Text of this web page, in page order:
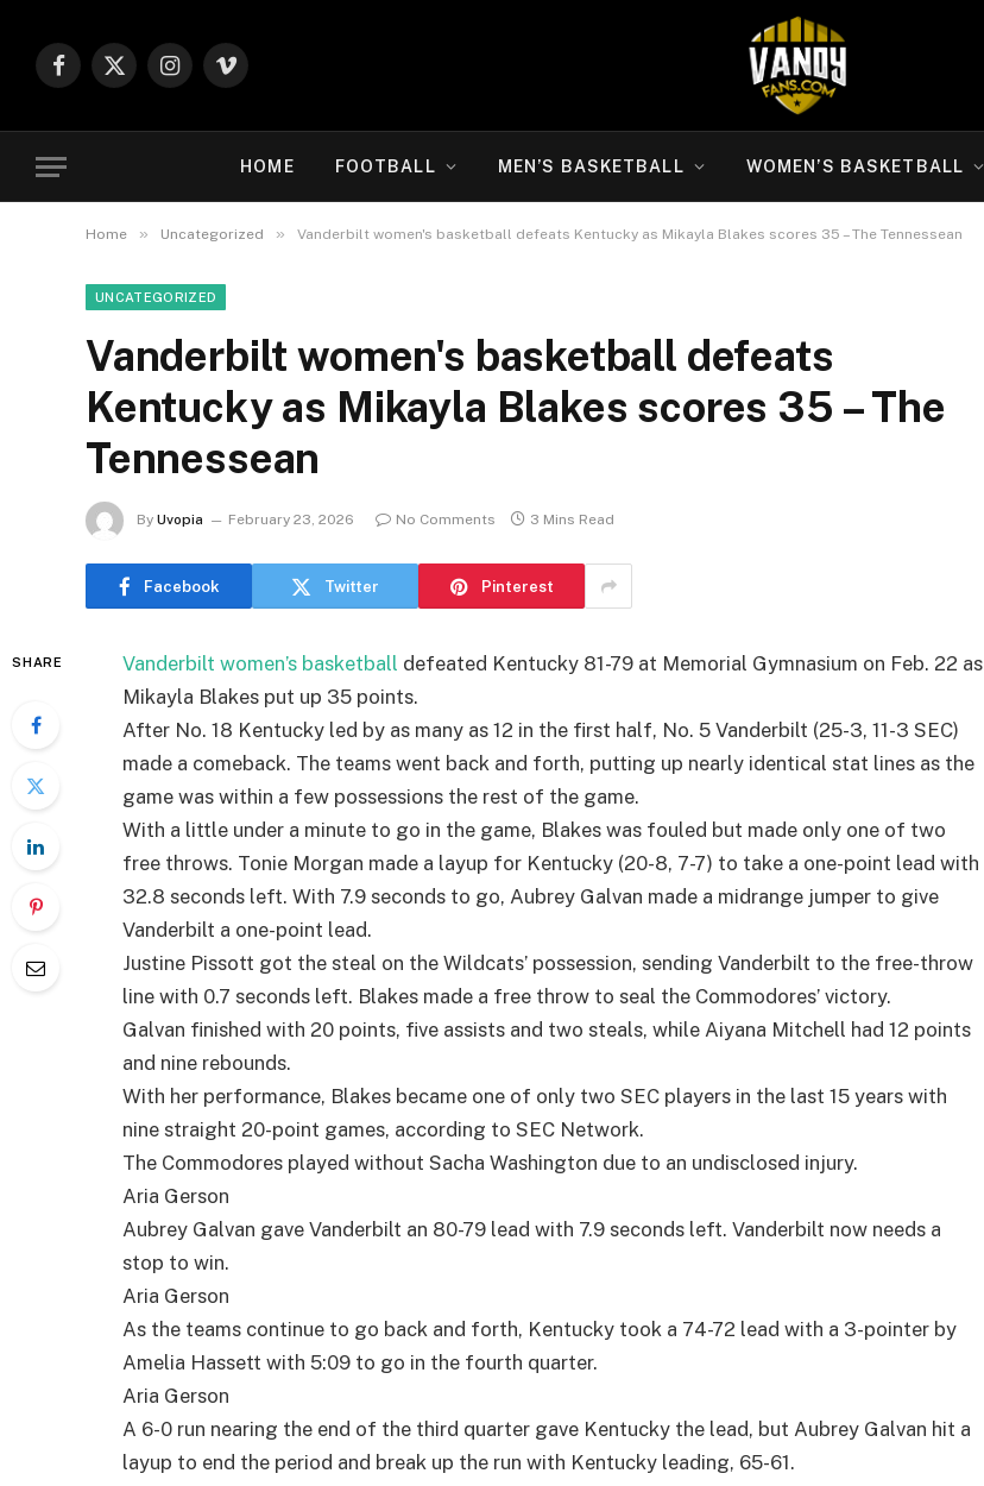
Facebook
X
Instagram
Vimeo
HOME FOOTBALL MEN’S BASKETBALL WOMEN’S BASKETBALL
Home » Uncategorized » Vanderbilt women's basketball defeats Kentucky as Mikayla Blakes scores 35 – The Tennessean
UNCATEGORIZED
Vanderbilt women's basketball defeats
Kentucky as Mikayla Blakes scores 35 – The
Tennessean
By Uvopia February 23, 2026 No Comments 3 Mins Read
Facebook Twitter Pinterest
SHARE Vanderbilt women’s basketball defeated Kentucky 81-79 at Memorial Gymnasium on Feb. 22 as
Mikayla Blakes put up 35 points.
After No. 18 Kentucky led by as many as 12 in the first half, No. 5 Vanderbilt (25-3, 11-3 SEC)
made a comeback. The teams went back and forth, putting up nearly identical stat lines as the
game was within a few possessions the rest of the game.
With a little under a minute to go in the game, Blakes was fouled but made only one of two
free throws. Tonie Morgan made a layup for Kentucky (20-8, 7-7) to take a one-point lead with
32.8 seconds left. With 7.9 seconds to go, Aubrey Galvan made a midrange jumper to give
Vanderbilt a one-point lead.
Justine Pissott got the steal on the Wildcats’ possession, sending Vanderbilt to the free-throw
line with 0.7 seconds left. Blakes made a free throw to seal the Commodores’ victory.
Galvan finished with 20 points, five assists and two steals, while Aiyana Mitchell had 12 points
and nine rebounds.
With her performance, Blakes became one of only two SEC players in the last 15 years with
nine straight 20-point games, according to SEC Network.
The Commodores played without Sacha Washington due to an undisclosed injury.
Aria Gerson
Aubrey Galvan gave Vanderbilt an 80-79 lead with 7.9 seconds left. Vanderbilt now needs a
stop to win.
Aria Gerson
As the teams continue to go back and forth, Kentucky took a 74-72 lead with a 3-pointer by
Amelia Hassett with 5:09 to go in the fourth quarter.
Aria Gerson
A 6-0 run nearing the end of the third quarter gave Kentucky the lead, but Aubrey Galvan hit a
layup to end the period and break up the run with Kentucky leading, 65-61.